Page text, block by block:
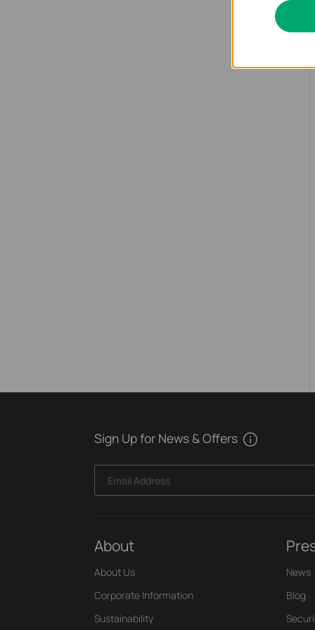
Sign Up for News & Offers
Email Address
About
About Us
Corporate Information
Sustainability
News
Blog